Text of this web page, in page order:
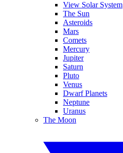
View Solar System
The Sun
Asteroids
Mars
Comets
Mercury
Jupiter
Saturn
Pluto
Venus
Dwarf Planets
Neptune
Uranus
The Moon